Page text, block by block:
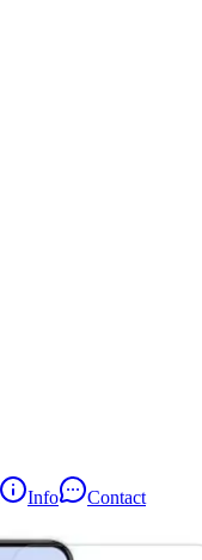
Info Contact